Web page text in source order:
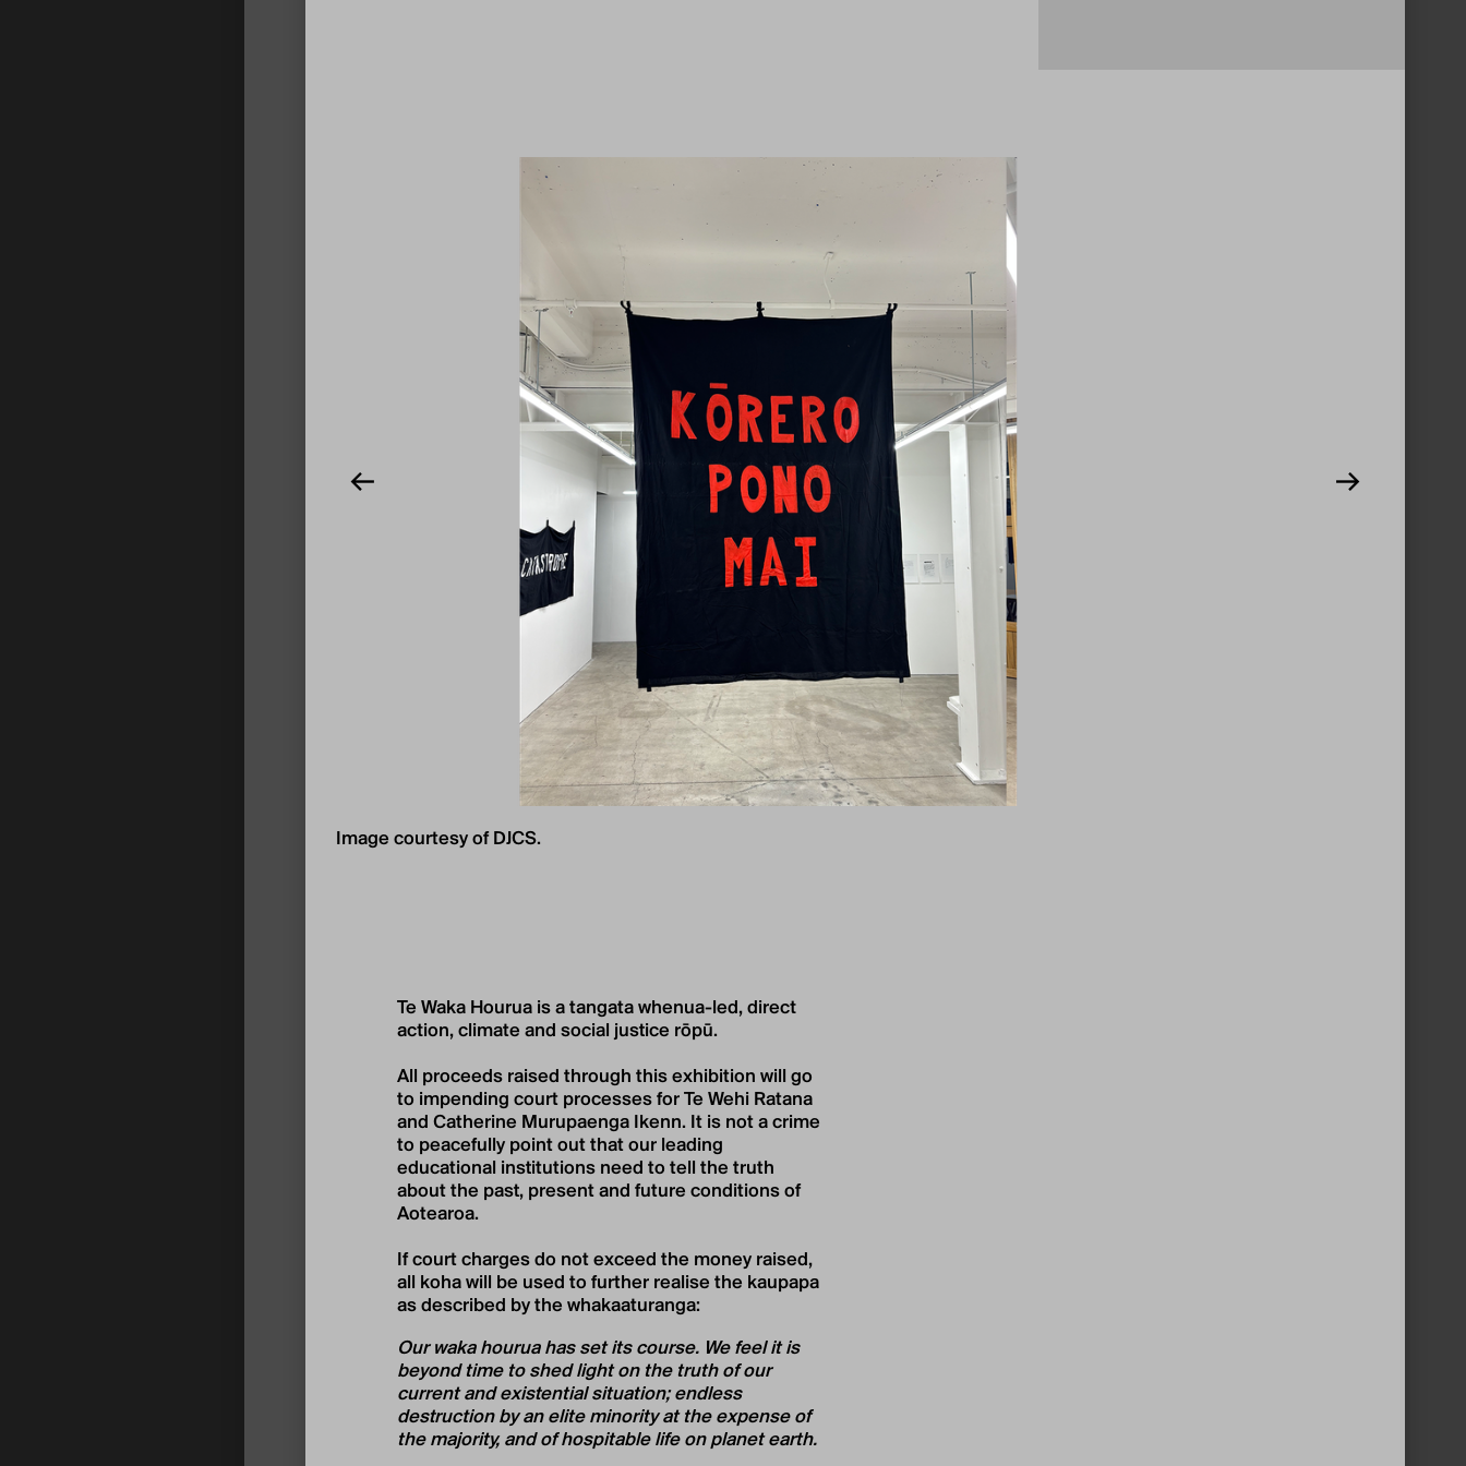
Image courtesy of DJCS.
Te Waka Hourua is a tangata whenua-led, direct
action, climate and social justice rōpū.
All proceeds raised through this exhibition will go
to impending court processes for Te Wehi Ratana
and Catherine Murupaenga Ikenn. It is not a crime
to peacefully point out that our leading
educational institutions need to tell the truth
about the past, present and future conditions of
Aotearoa.
If court charges do not exceed the money raised,
all koha will be used to further realise the kaupapa
as described by the whakaaturanga:
Our waka hourua has set its course. We feel it is
beyond time to shed light on the truth of our
current and existential situation; endless
destruction by an elite minority at the expense of
the majority, and of hospitable life on planet earth.